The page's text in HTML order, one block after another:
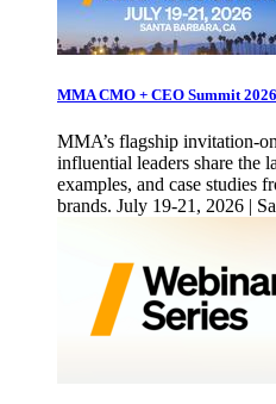
MMA CMO + CEO Summit 2026
MMA’s flagship invitation-
influential leaders share the
examples, and case studies
brands. July 19-21, 2026 |